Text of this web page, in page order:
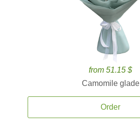
from 51.15 $
Camomile glade
Order